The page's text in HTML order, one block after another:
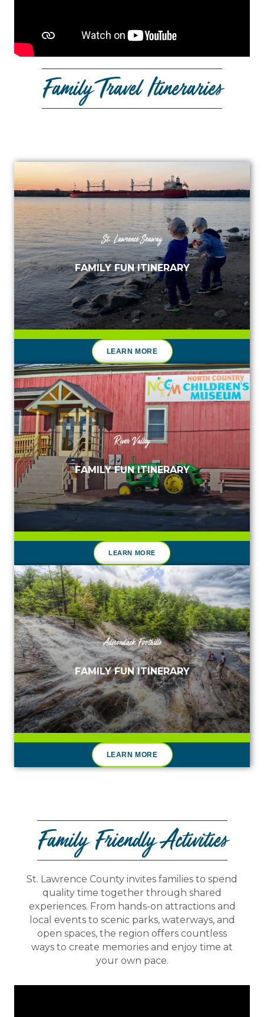
Family Travel Itineraries
St. Lawrence Seaway
FAMILY FUN ITINERARY
LEARN MORE
River Valley
FAMILY FUN ITINERARY
LEARN MORE
Adirondack Foothills
FAMILY FUN ITINERARY
LEARN MORE
Family Friendly Activities
St. Lawrence County invites families to spend
quality time together through shared
experiences. From hands-on attractions and
local events to scenic parks, waterways, and
open spaces, the region offers countless
ways to create memories and enjoy time at
your own pace.